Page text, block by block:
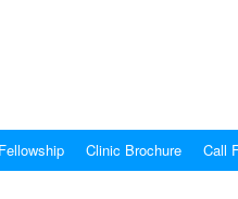
Fellowship Clinic Brochure Call